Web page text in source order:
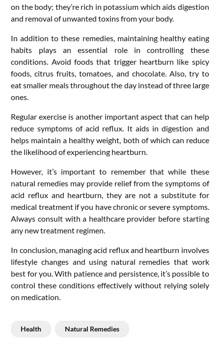
on the body; they’re rich in potassium which aids digestion
and removal of unwanted toxins from your body.
In addition to these remedies, maintaining healthy eating
habits plays an essential role in controlling these
conditions. Avoid foods that trigger heartburn like spicy
foods, citrus fruits, tomatoes, and chocolate. Also, try to
eat smaller meals throughout the day instead of three large
ones.
Regular exercise is another important aspect that can help
reduce symptoms of acid reflux. It aids in digestion and
helps maintain a healthy weight, both of which can reduce
the likelihood of experiencing heartburn.
However, it’s important to remember that while these
natural remedies may provide relief from the symptoms of
acid reflux and heartburn, they are not a substitute for
medical treatment if you have chronic or severe symptoms.
Always consult with a healthcare provider before starting
any new treatment regimen.
In conclusion, managing acid reflux and heartburn involves
lifestyle changes and using natural remedies that work
best for you. With patience and persistence, it’s possible to
control these conditions effectively without relying solely
on medication.
Health Natural Remedies